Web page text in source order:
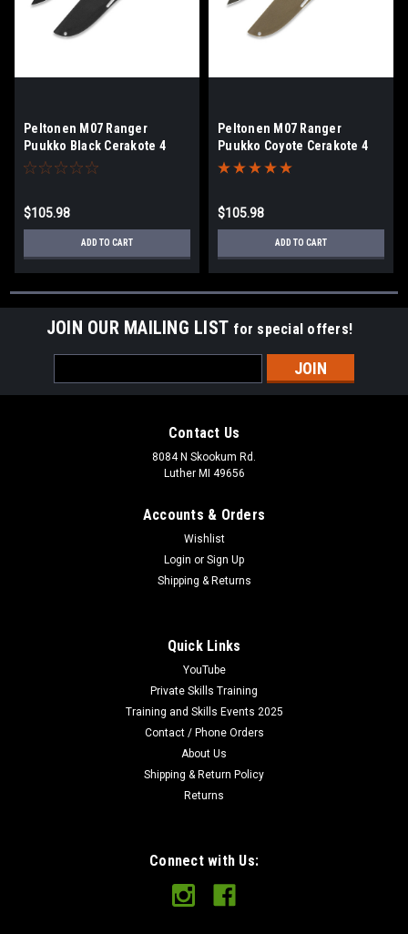
Peltonen M07 Ranger
Puukko Black Cerakote 4
3/4"
$105.98
ADD TO CART
Peltonen M07 Ranger
Puukko Coyote Cerakote 4
3/4"
$105.98
ADD TO CART
JOIN OUR MAILING LIST for special offers!
Address
Contact Us
8084 N Skookum Rd.
Luther MI 49656
Accounts & Orders
Wishlist
Login or Sign Up
Shipping & Returns
Quick Links
YouTube
Private Skills Training
Training and Skills Events 2025
Contact / Phone Orders
About Us
Shipping & Return Policy
Returns
Connect with Us: